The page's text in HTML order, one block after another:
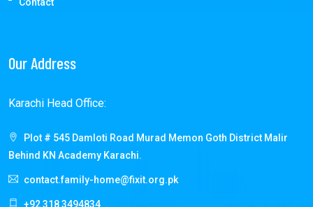
Contact
Our Address
Karachi Head Office:
Plot # 545 Damloti Road Murad Memon Goth District Malir
Behind KN Academy Karachi.
contact.family-home@fixit.org.pk
+92 318 3494834